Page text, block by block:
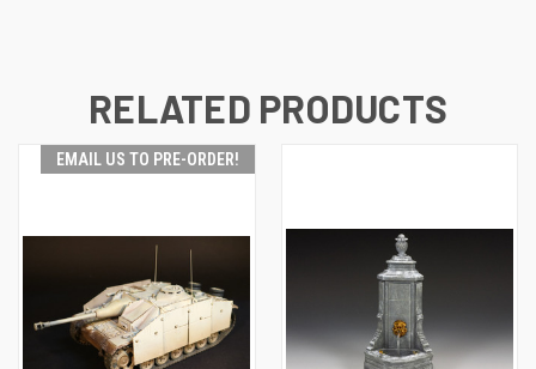
RELATED PRODUCTS
EMAIL US TO PRE-ORDER!